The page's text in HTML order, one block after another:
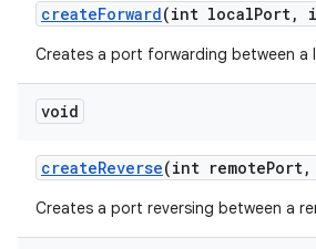
createForward(int localPort,
Creates a port forwarding between a
void
createReverse(int remotePort,
Creates a port reversing between a